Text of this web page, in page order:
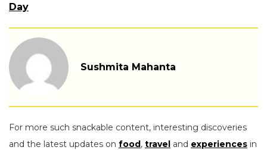
Day
Sushmita Mahanta
For more such snackable content, interesting discoveries
and the latest updates on food, travel and experiences in